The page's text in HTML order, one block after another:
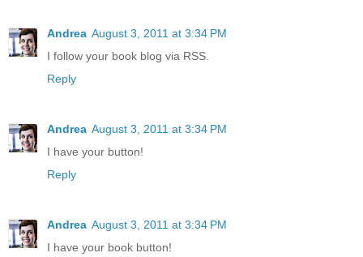
Andrea August 3, 2011 at 3:34 PM
I follow your book blog via RSS.
Reply
Andrea August 3, 2011 at 3:34 PM
I have your button!
Reply
Andrea August 3, 2011 at 3:34 PM
I have your book button!